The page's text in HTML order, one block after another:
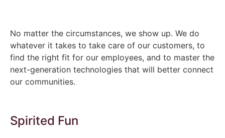
No matter the circumstances, we show up. We do
whatever it takes to take care of our customers, to
find the right fit for our employees, and to master the
next-generation technologies that will better connect
our communities.
Spirited Fun